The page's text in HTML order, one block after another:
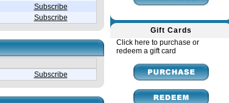
Subscribe
Subscribe
Subscribe
Gift Cards
Click here to purchase or
redeem a gift card